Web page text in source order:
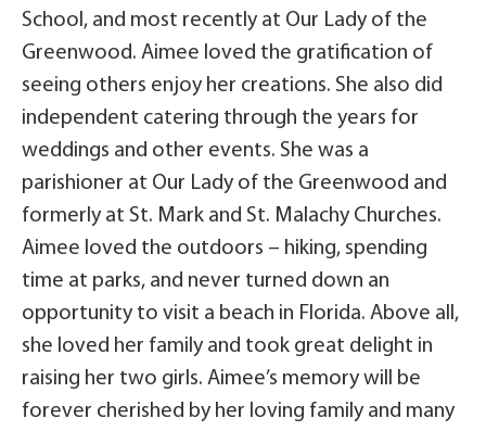
School, and most recently at Our Lady of the
Greenwood. Aimee loved the gratification of
seeing others enjoy her creations. She also did
independent catering through the years for
weddings and other events. She was a
parishioner at Our Lady of the Greenwood and
formerly at St. Mark and St. Malachy Churches.
Aimee loved the outdoors – hiking, spending
time at parks, and never turned down an
opportunity to visit a beach in Florida. Above all,
she loved her family and took great delight in
raising her two girls. Aimee’s memory will be
forever cherished by her loving family and many